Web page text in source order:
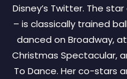
Disney’s Twitter. The
– is classically trained
danced on Broadway,
Christmas Spectacular,
To Dance. Her co-stars